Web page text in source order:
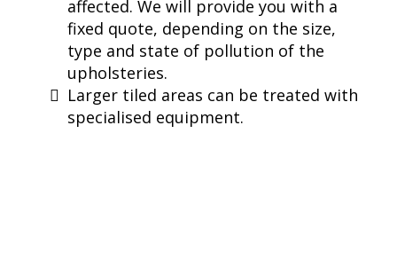
affected. We will provide you with a
fixed quote, depending on the size,
type and state of pollution of the
upholsteries.
Larger tiled areas can be treated with
specialised equipment.